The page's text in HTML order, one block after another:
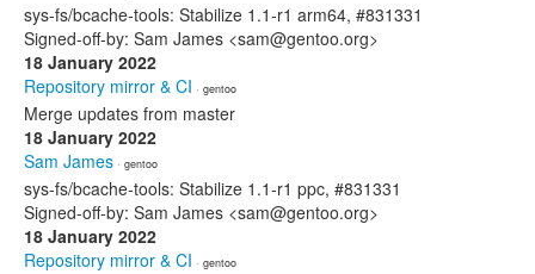
sys-fs/bcache-tools: Stabilize 1.1-r1 arm64, #831331
Signed-off-by: Sam James <sam@gentoo.org>
18 January 2022
Repository mirror & CI · gentoo
Merge updates from master
18 January 2022
Sam James · gentoo
sys-fs/bcache-tools: Stabilize 1.1-r1 ppc, #831331
Signed-off-by: Sam James <sam@gentoo.org>
18 January 2022
Repository mirror & CI · gentoo